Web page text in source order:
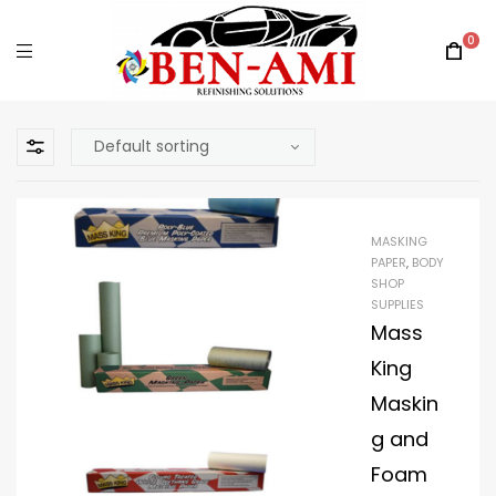
0
MASKING
PAPER, BODY
SHOP
SUPPLIES
Mass
King
Maskin
g and
Foam